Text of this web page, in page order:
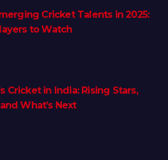
Cricket Talents in 2025:
to Watch
Cricket in India: Rising Stars,
What’s Next